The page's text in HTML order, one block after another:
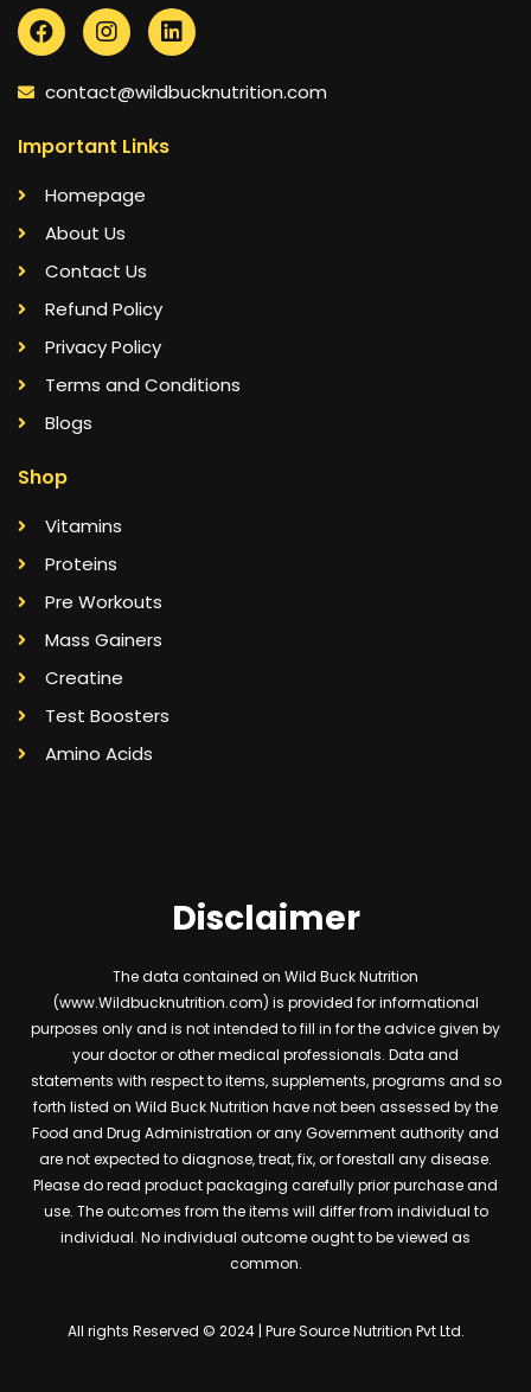
contact@wildbucknutrition.com
Important Links
Homepage
About Us
Contact Us
Refund Policy
Privacy Policy
Terms and Conditions
Blogs
Shop
Vitamins
Proteins
Pre Workouts
Mass Gainers
Creatine
Test Boosters
Amino Acids
Disclaimer
The data contained on Wild Buck Nutrition
(www.Wildbucknutrition.com) is provided for informational
purposes only and is not intended to fill in for the advice given by
your doctor or other medical professionals. Data and
statements with respect to items, supplements, programs and so
forth listed on Wild Buck Nutrition have not been assessed by the
Food and Drug Administration or any Government authority and
are not expected to diagnose, treat, fix, or forestall any disease.
Please do read product packaging carefully prior purchase and
use. The outcomes from the items will differ from individual to
individual. No individual outcome ought to be viewed as
common.
All rights Reserved © 2024 | Pure Source Nutrition Pvt Ltd.